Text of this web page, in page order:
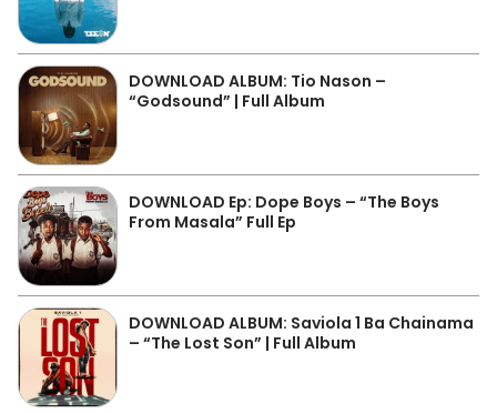
DOWNLOAD ALBUM: Tio Nason –
“Godsound” | Full Album
DOWNLOAD Ep: Dope Boys – “The Boys
From Masala” Full Ep
DOWNLOAD ALBUM: Saviola 1 Ba Chainama
– “The Lost Son” | Full Album